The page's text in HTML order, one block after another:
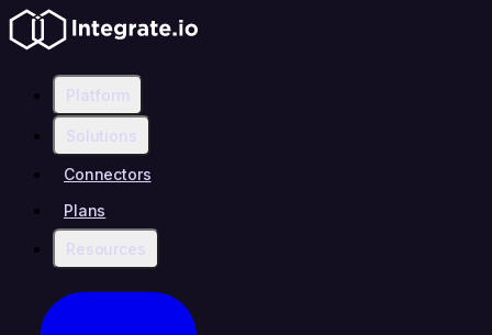
Platform
Solutions
Connectors
Plans
Resources